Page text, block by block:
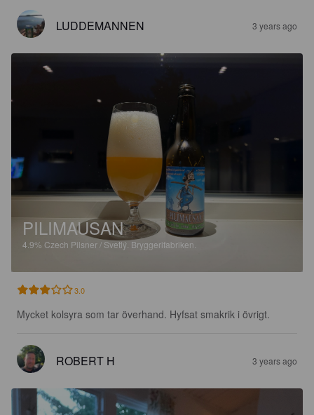
LUDDEMANNEN 3 years ago
PILIMAUSAN
4.9% Czech Pilsner / Svetlý.Bryggerifabriken.
3.0
Mycket kolsyra som tar överhand. Hyfsat smakrik i övrigt.
ROBERT H 3 years ago